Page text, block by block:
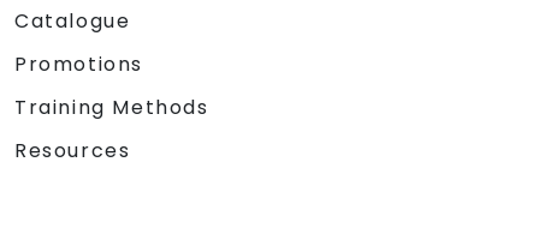
Catalogue
Promotions
Training Methods
Resources